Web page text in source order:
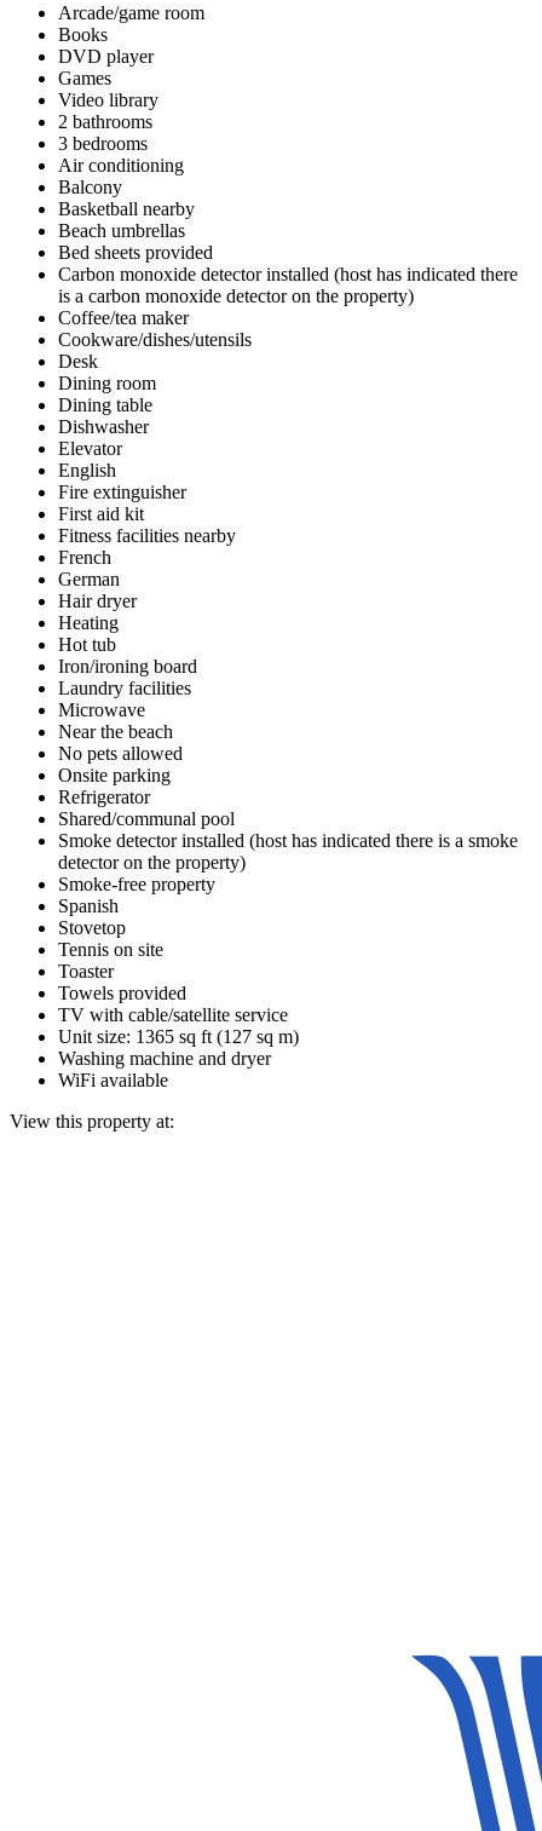
Arcade/game room
Books
DVD player
Games
Video library
2 bathrooms
3 bedrooms
Air conditioning
Balcony
Basketball nearby
Beach umbrellas
Bed sheets provided
Carbon monoxide detector installed (host has indicated there
is a carbon monoxide detector on the property)
Coffee/tea maker
Cookware/dishes/utensils
Desk
Dining room
Dining table
Dishwasher
Elevator
English
Fire extinguisher
First aid kit
Fitness facilities nearby
French
German
Hair dryer
Heating
Hot tub
Iron/ironing board
Laundry facilities
Microwave
Near the beach
No pets allowed
Onsite parking
Refrigerator
Shared/communal pool
Smoke detector installed (host has indicated there is a smoke
detector on the property)
Smoke-free property
Spanish
Stovetop
Tennis on site
Toaster
Towels provided
TV with cable/satellite service
Unit size: 1365 sq ft (127 sq m)
Washing machine and dryer
WiFi available
View this property at: